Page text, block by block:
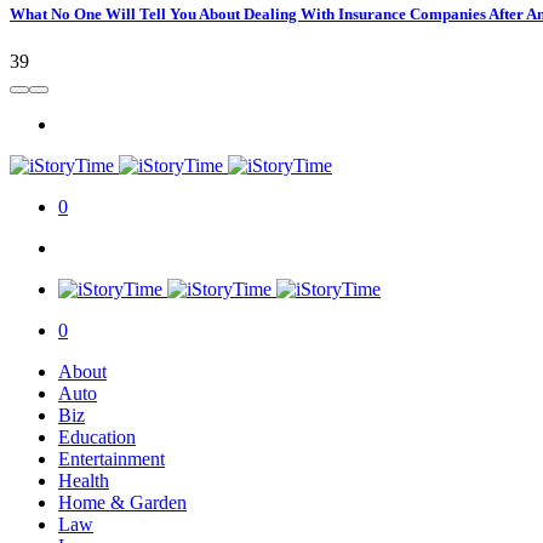
What No One Will Tell You About Dealing With Insurance Companies After
39
0
0
About
Auto
Biz
Education
Entertainment
Health
Home & Garden
Law